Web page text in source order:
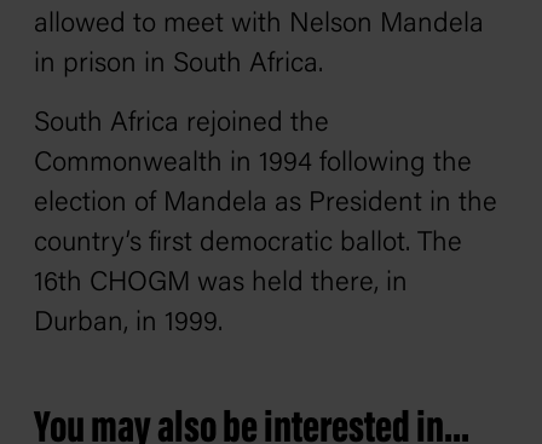
allowed to meet with Nelson Mandela
in prison in South Africa.
South Africa rejoined the
Commonwealth in 1994 following the
election of Mandela as President in the
country’s first democratic ballot. The
16th CHOGM was held there, in
Durban, in 1999.
You may also be interested in...